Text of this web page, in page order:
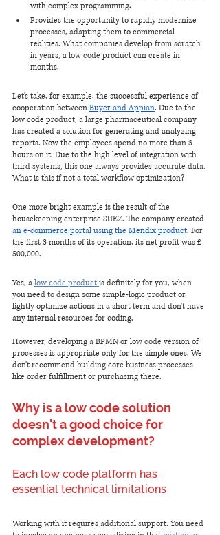
with complex programming.
Provides the opportunity to rapidly modernize
processes, adapting them to commercial
realities. What companies develop from scratch
in years, a low code product can create in
months.
Let's take, for example, the successful experience of
cooperation between Buyer and Appian. Due to the
low code product, a large pharmaceutical company
has created a solution for generating and analyzing
reports. Now the employees spend no more than 3
hours on it. Due to the high level of integration with
third systems, this one always provides accurate data.
What is this if not a total workflow optimization?
One more bright example is the result of the
housekeeping enterprise SUEZ. The company created
an e-commerce portal using the Mendix product. For
the first 3 months of its operation, its net profit was £
500,000.
Yes, a low code product is definitely for you, when
you need to design some simple-logic product or
lightly optimize actions in a short term and don't have
any internal resources for coding.
However, developing a BPMN or low code version of
processes is appropriate only for the simple ones. We
don't recommend building core business processes
like order fulfillment or purchasing there.
Why is a low code solution
doesn't a good choice for
complex development?
Each low code platform has
essential technical limitations
Working with it requires additional support. You need